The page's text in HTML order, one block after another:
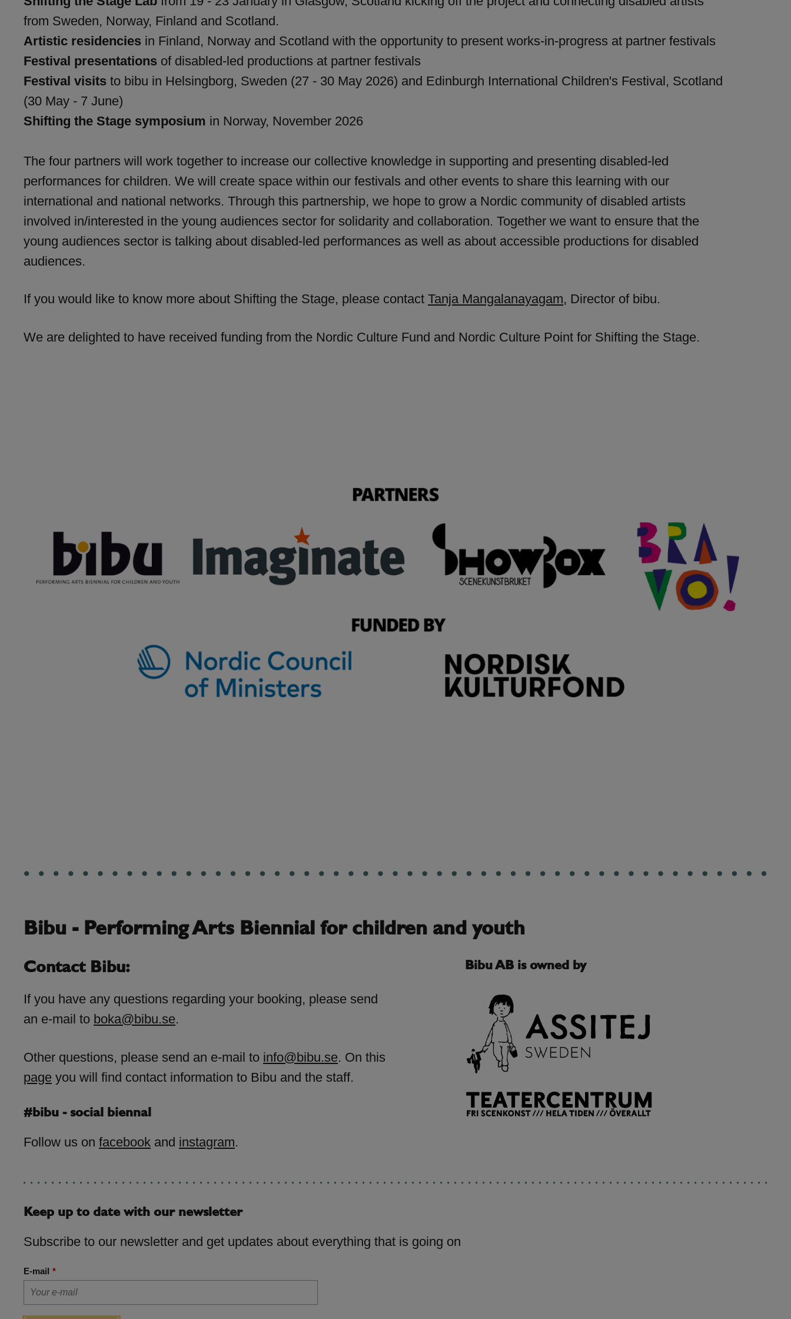
from Sweden, Norway, Finland and Scotland.
Artistic residencies in Finland, Norway and Scotland with the opportunity to present works-in-progress at partner festivals
Festival presentations of disabled-led productions at partner festivals
Festival visits to bibu in Helsingborg, Sweden (27 - 30 May 2026) and Edinburgh International Children's Festival, Scotland
(30 May - 7 June)
Shifting the Stage symposium in Norway, November 2026
The four partners will work together to increase our collective knowledge in supporting and presenting disabled-led
performances for children. We will create space within our festivals and other events to share this learning with our
international and national networks. Through this partnership, we hope to grow a Nordic community of disabled artists
involved in/interested in the young audiences sector for solidarity and collaboration. Together we want to ensure that the
young audiences sector is talking about disabled-led performances as well as about accessible productions for disabled
audiences.
If you would like to know more about Shifting the Stage, please contact Tanja Mangalanayagam, Director of bibu.
We are delighted to have received funding from the Nordic Culture Fund and Nordic Culture Point for Shifting the Stage.
Bibu - Performing Arts Biennial for children and youth
Contact Bibu:
If you have any questions regarding your booking, please send
an e-mail to boka@bibu.se.
Other questions, please send an e-mail to info@bibu.se. On this
page you will find contact information to Bibu and the staff.
#bibu - social biennal
Follow us on facebook and instagram.
Bibu AB is owned by
Keep up to date with our newsletter
Subscribe to our newsletter and get updates about everything that is going on
E-mail